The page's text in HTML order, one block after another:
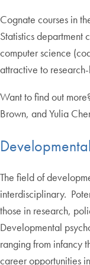
Cognate courses in
Statistics department
computer science
attractive to
Want to find out
Brown, and Yulia
The field of
interdisciplinary.
those in research,
Developmental
ranging from infancy
career opportunities